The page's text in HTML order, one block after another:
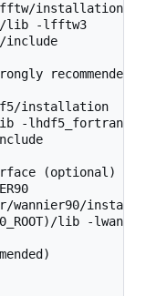
fftw/installation
lib -lfftw3
include
recommended)
installation
lib -lhdf5_fortran
(optional)
wannier90/
lib -